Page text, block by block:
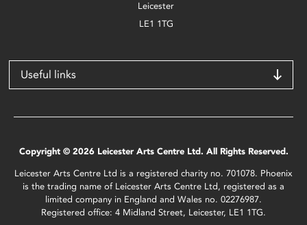
Leicester
LE1 1TG
Useful links
Copyright © 2026 Leicester Arts Centre Ltd. All Rights Reserved.
Leicester Arts Centre Ltd is a registered charity no. 701078. Phoenix
is the trading name of Leicester Arts Centre Ltd, registered as a
limited company in England and Wales no. 02276987.
Registered office: 4 Midland Street, Leicester, LE1 1TG.